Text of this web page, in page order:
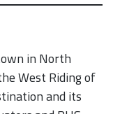
in North
West Riding of
and its